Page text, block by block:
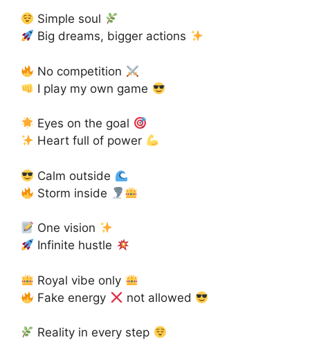
Simple soul
Big dreams, bigger actions
No competition
I play my own game
Eyes on the goal
Heart full of power
Calm outside
Storm inside
One vision
Infinite hustle
Royal vibe only
Fake energy
not allowed
Reality in every step